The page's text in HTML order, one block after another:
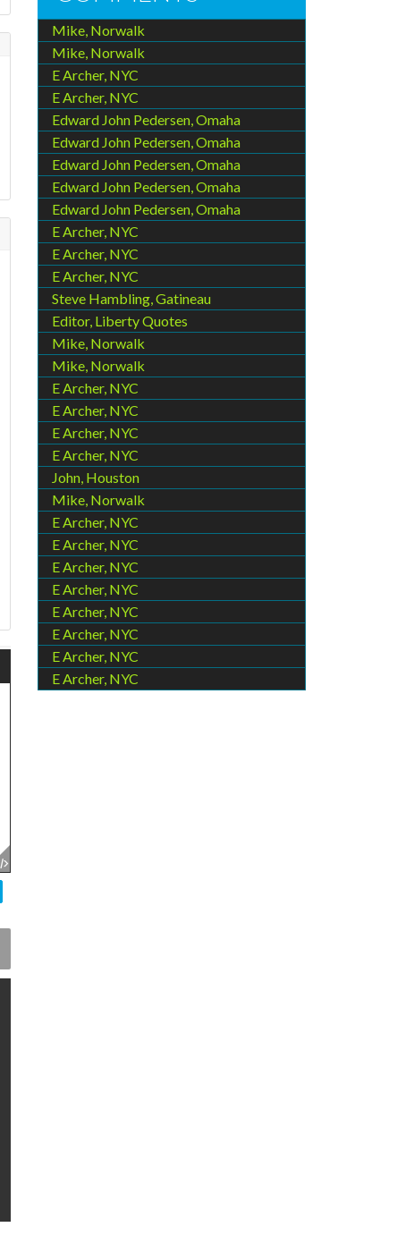
Mike, Norwalk
Mike, Norwalk
E Archer, NYC
E Archer, NYC
Edward John Pedersen, Omaha
Edward John Pedersen, Omaha
Edward John Pedersen, Omaha
Edward John Pedersen, Omaha
Edward John Pedersen, Omaha
E Archer, NYC
E Archer, NYC
E Archer, NYC
Steve Hambling, Gatineau
Editor, Liberty Quotes
Mike, Norwalk
Mike, Norwalk
E Archer, NYC
E Archer, NYC
E Archer, NYC
E Archer, NYC
John, Houston
Mike, Norwalk
E Archer, NYC
E Archer, NYC
E Archer, NYC
E Archer, NYC
E Archer, NYC
E Archer, NYC
E Archer, NYC
E Archer, NYC